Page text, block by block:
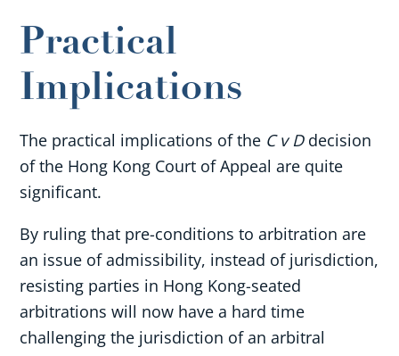
Practical
Implications
The practical implications of the C v Ddecision
of the Hong Kong Court of Appeal are quite
significant.
By ruling that pre-conditions to arbitration are
an issue of admissibility, instead of jurisdiction,
resisting parties in Hong Kong-seated
arbitrations will now have a hard time
challenging the jurisdiction of an arbitral